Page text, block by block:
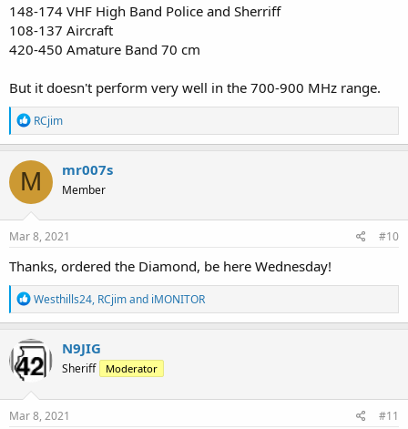
148-174 VHF High Band Police and Sherriff
108-137 Aircraft
420-450 Amature Band 70 cm
But it doesn't perform very well in the 700-900 MHz range.
R
e
a
c
t
i
o
n
s
RCjim
M mr007s
Member
Mar 8, 2021 #10
Thanks, ordered the Diamond, be here Wednesday!
R
e
a
c
t
i
n
s
Westhills24, RCjimand iMONITOR
N9JIG
Sheriff Moderator
Mar 8, 2021 #11